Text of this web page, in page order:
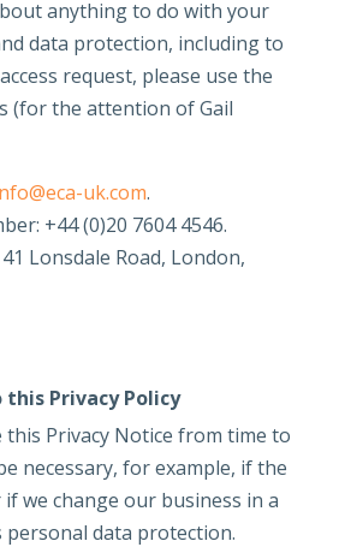
anything to do with your
data protection, including to
request, please use the
(for the attention of Gail
uk.com.
+44 (0)20 7604 4546.
Lonsdale Road, London,
this Privacy Policy
this Privacy Notice from time to
necessary, for example, if the
if we change our business in a
personal data protection.